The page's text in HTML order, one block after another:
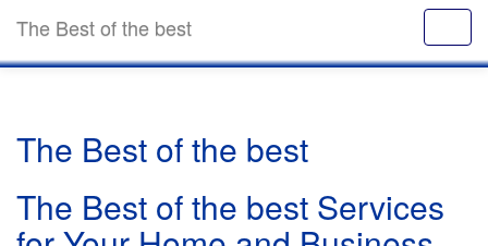
The Best of the best
The Best of the best
The Best of the best Services